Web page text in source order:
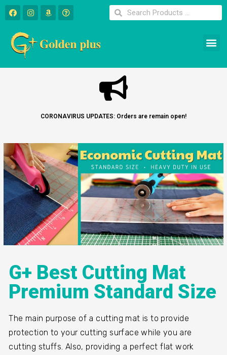
CORONAVIRUS UPDATES: Orders are remain open!
G+ Best Cutting Mat
Premium Standard Size
The main purpose of a cutting mat is to provide
protection to your cutting surface while you are
cutting stuffs. Also, providing a perfect flat work